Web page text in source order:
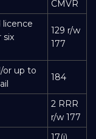
CMVR
licence
six
129 r/w
177
or up to
184
2 RRR
r/w 177